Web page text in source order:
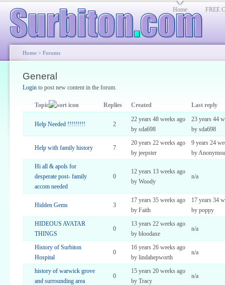
Home FREE
Home > Forums
General
Login to post new content in the forum.
Topic Replies Created Last reply
Help Needed !!!!!!!!! 2
22 years 48 weeks ago
by sda698
23 years 44
by sda698
Help with family history 7
20 years 22 weeks ago
by jeepster
9 years 24
by
Hi all & apols for
desperate post- family
accom needed
0
12 years 13 weeks ago
by Woody
n/a
Hidden Gems 3
17 years 35 weeks ago
by Faith
17 years 34
by poppy
HIDEOUS AVATAR
THINGS
0
13 years 22 weeks ago
by bloodaxe
n/a
History of Surbiton
Hospital
0
16 years 26 weeks ago
by lindahepworth
n/a
history of warwick grove
and surrounding area
0
15 years 20 weeks ago
by Tracy
n/a